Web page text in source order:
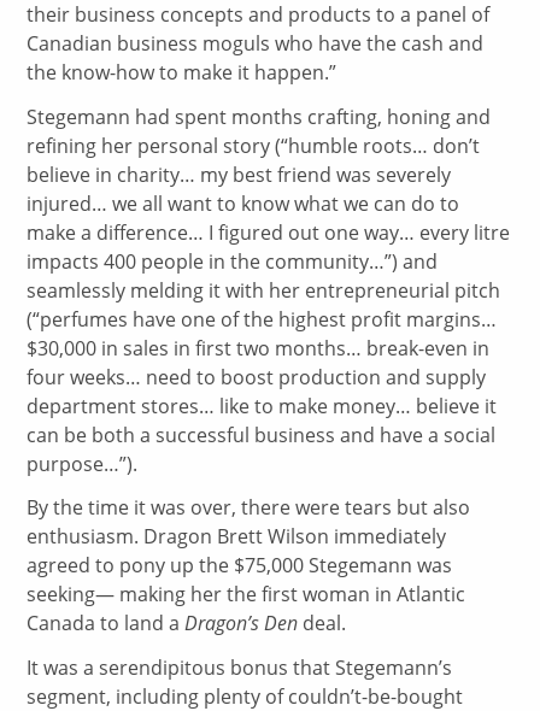
their business concepts and products to a panel of
Canadian business moguls who have the cash and
the know-how to make it happen.”
Stegemann had spent months crafting, honing and
refining her personal story (“humble roots… don’t
believe in charity… my best friend was severely
injured… we all want to know what we can do to
make a difference… I figured out one way… every litre
impacts 400 people in the community…”) and
seamlessly melding it with her entrepreneurial pitch
(“perfumes have one of the highest profit margins…
$30,000 in sales in first two months… break-even in
four weeks… need to boost production and supply
department stores… like to make money… believe it
can be both a successful business and have a social
purpose…”).
By the time it was over, there were tears but also
enthusiasm. Dragon Brett Wilson immediately
agreed to pony up the $75,000 Stegemann was
seeking— making her the first woman in Atlantic
Canada to land aDragon’s Den deal.
It was a serendipitous bonus that Stegemann’s
segment, including plenty of couldn’t-be-bought